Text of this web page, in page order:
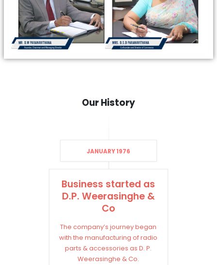
Our History
JANUARY 1976
Business started as
D.P. Weerasinghe &
Co
The company’s journey began
with the manufacturing of radio
parts & accessories as D. P.
Weerasinghe & Co.